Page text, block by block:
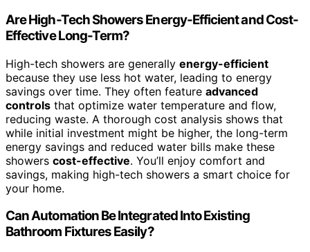
Are High-Tech Showers Energy-Efficient and Cost-
Effective Long-Term?
High-tech showers are generally energy-efficient
because they use less hot water, leading to energy
savings over time. They often feature advanced
controls that optimize water temperature and flow,
reducing waste. A thorough cost analysis shows that
while initial investment might be higher, the long-term
energy savings and reduced water bills make these
showers cost-effective. You’ll enjoy comfort and
savings, making high-tech showers a smart choice for
your home.
Can Automation Be Integrated Into Existing
Bathroom Fixtures Easily?